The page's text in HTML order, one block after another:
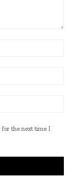
for the next time I